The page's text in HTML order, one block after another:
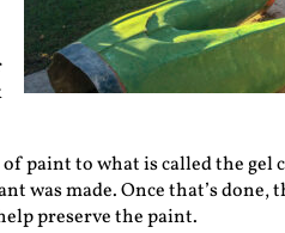
paint to what is called the gel
was made. Once that’s done,
preserve the paint.